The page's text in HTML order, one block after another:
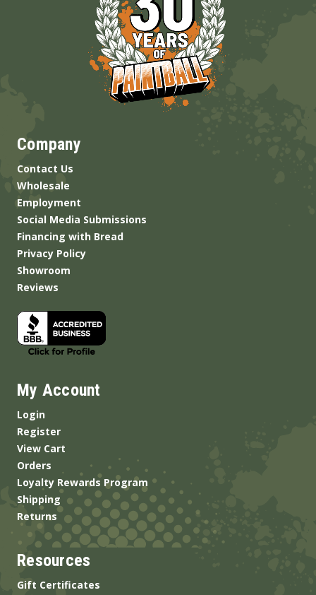
Company
Contact Us
Wholesale
Employment
Social Media Submissions
Financing with Bread
Privacy Policy
Showroom
Reviews
My Account
Login
Register
View Cart
Orders
Loyalty Rewards Program
Shipping
Returns
Resources
Gift Certificates